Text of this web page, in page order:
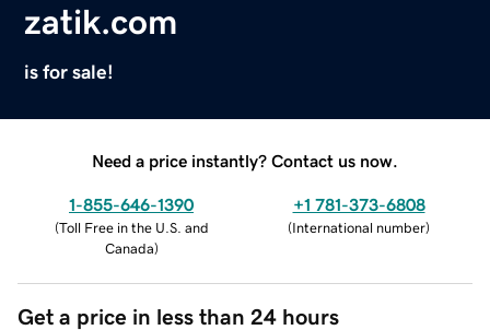
zatik.com
is for sale!
Need a price instantly? Contact us now.
1-855-646-1390
(Toll Free in the U.S. and
Canada)
+1 781-373-6808
(International number)
Get a price in less than 24 hours